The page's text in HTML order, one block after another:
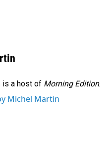
is a host of Morning Edition.
Michel Martin